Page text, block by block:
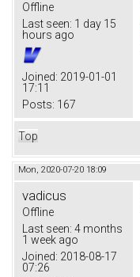
Offline
Last seen: 1 day 15
hours ago
Joined: 2019-01-01
17:11
Posts: 167
Top
Mon, 2020-07-20 18:09
vadicus
Offline
Last seen: 4 months
1 week ago
Joined: 2018-08-17
07:26